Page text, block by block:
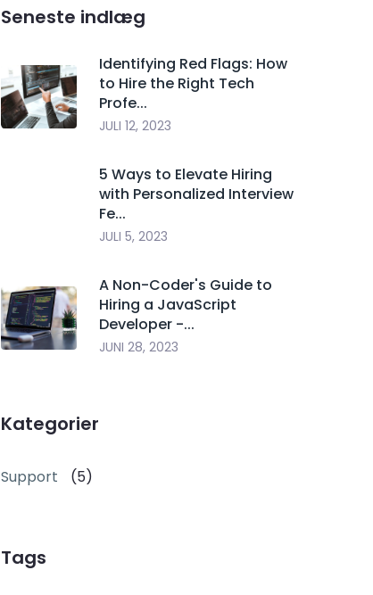
Seneste indlæg
Identifying Red Flags: How
to Hire the Right Tech
Profe...
JULI 12, 2023
5 Ways to Elevate Hiring
with Personalized Interview
Fe...
JULI 5, 2023
A Non-Coder's Guide to
Hiring a JavaScript
Developer -...
JUNI 28, 2023
Kategorier
Support (5)
Tags